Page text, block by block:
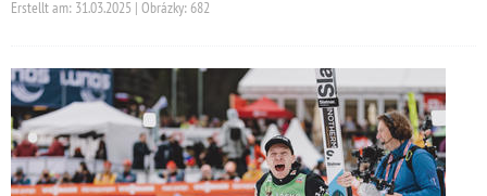
Erstellt am: 31.03.2025 | Obrázky: 682